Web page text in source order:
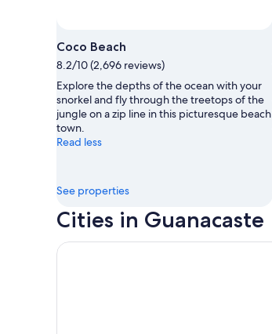
Coco Beach
8.2/10 (2,696 reviews)
Explore the depths of the ocean with your
snorkel and fly through the treetops of the
jungle on a zip line in this picturesque beach
town.
Read less
See properties
Cities in Guanacaste